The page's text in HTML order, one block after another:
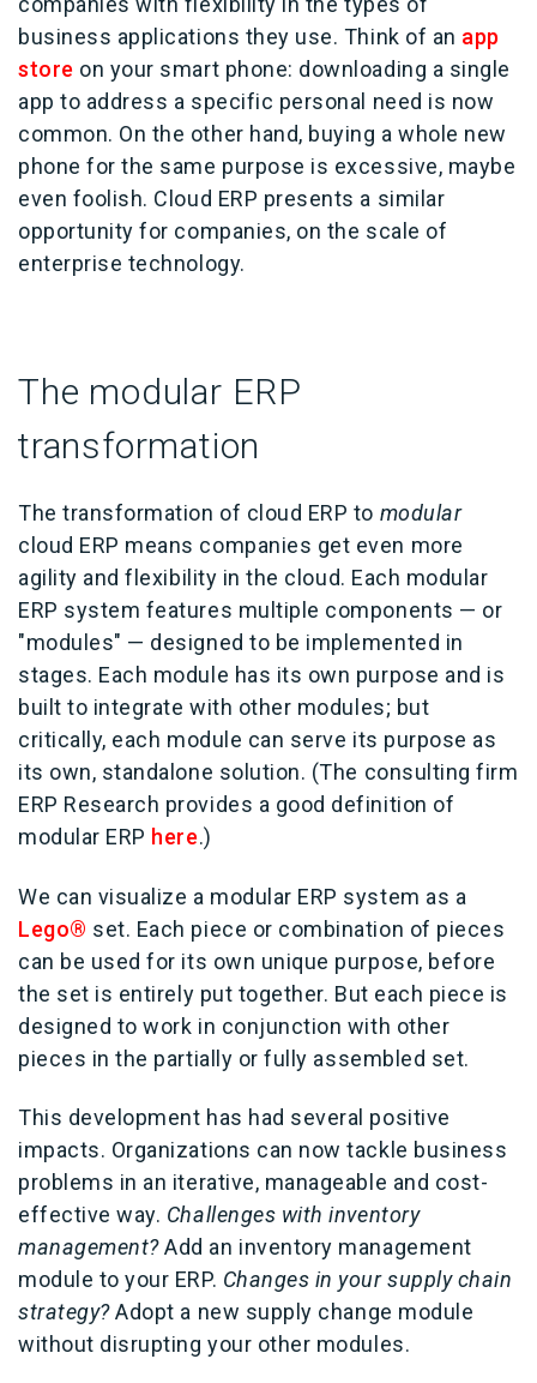
business applications they use. Think of an app
store on your smart phone: downloading a single
app to address a specific personal need is now
common. On the other hand, buying a whole new
phone for the same purpose is excessive, maybe
even foolish. Cloud ERP presents a similar
opportunity for companies, on the scale of
enterprise technology.
The modular ERP
transformation
The transformation of cloud ERP to modular
cloud ERP means companies get even more
agility and flexibility in the cloud. Each modular
ERP system features multiple components — or
"modules" — designed to be implemented in
stages. Each module has its own purpose and is
built to integrate with other modules; but
critically, each module can serve its purpose as
its own, standalone solution. (The consulting firm
ERP Research provides a good definition of
modular ERP here.)
We can visualize a modular ERP system as a
Lego® set. Each piece or combination of pieces
can be used for its own unique purpose, before
the set is entirely put together. But each piece is
designed to work in conjunction with other
pieces in the partially or fully assembled set.
This development has had several positive
impacts. Organizations can now tackle business
problems in an iterative, manageable and cost-
effective way. Challenges with inventory
management?Add an inventory management
module to your ERP. Changes in your supply chain
strategy?Adopt a new supply change module
without disrupting your other modules.